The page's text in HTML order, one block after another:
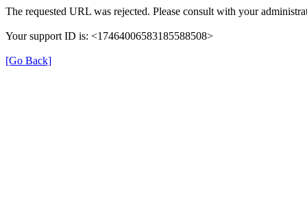
The requested URL was rejected. Please consult with your
Your support ID is: <17464006583185588508>
[Go Back]